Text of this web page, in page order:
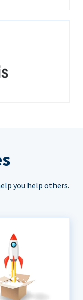
you help others.